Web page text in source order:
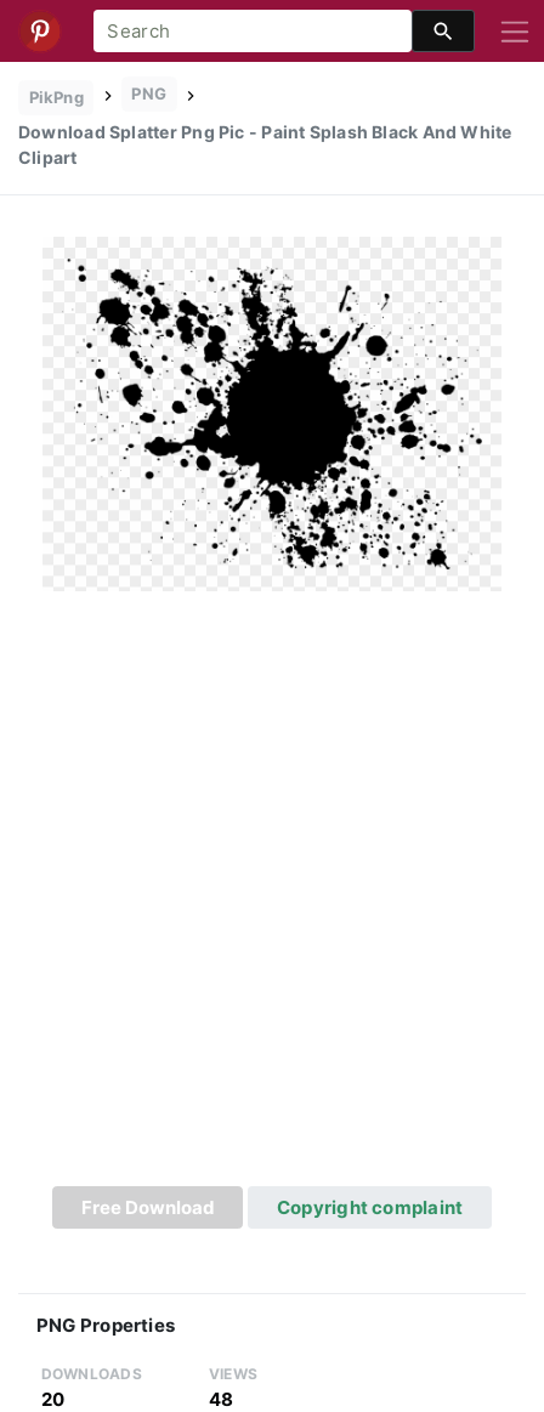
PikPng PNG
Download Splatter Png Pic - Paint Splash Black And White
Clipart
Free Download Copyright complaint
PNG Properties
DOWNLOADS
20
VIEWS
48